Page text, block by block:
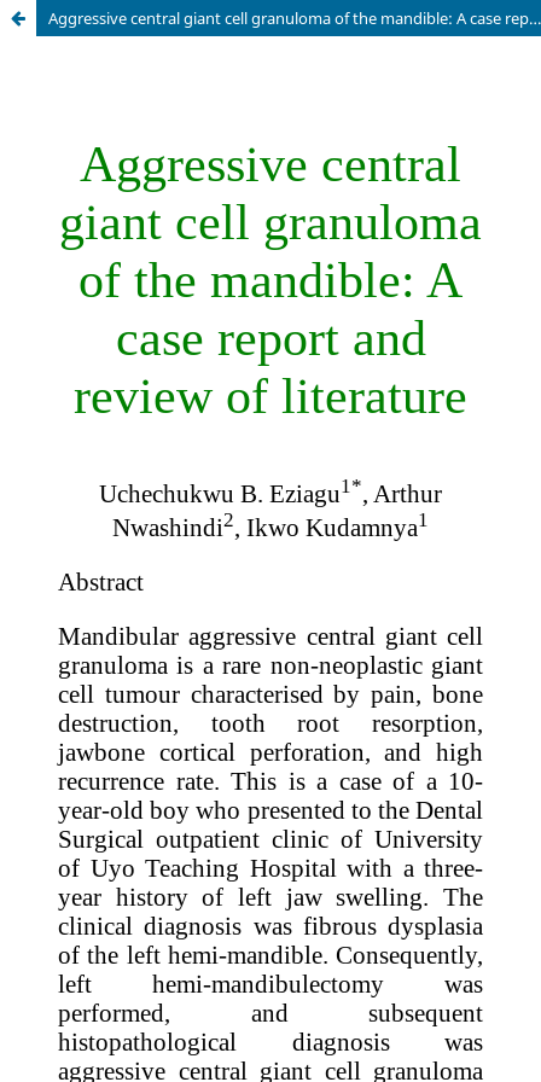
Aggressive central giant cell granuloma of the mandible: A case report and review of literature